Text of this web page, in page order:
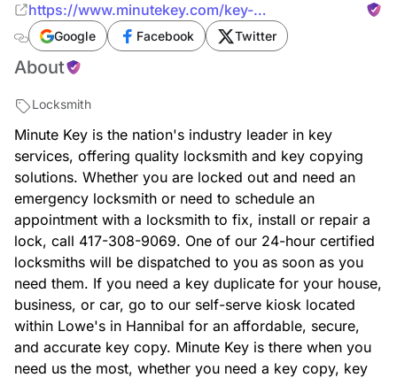
https://www.minutekey.com/key-
services/missouri/hannibal/locksmith-key-copy-
duplication-3651-stardust-dr/33082/
Google Facebook Twitter
About
Locksmith
Minute Key is the nation's industry leader in key
services, offering quality locksmith and key copying
solutions. Whether you are locked out and need an
emergency locksmith or need to schedule an
appointment with a locksmith to fix, install or repair a
lock, call 417-308-9069. One of our 24-hour certified
locksmiths will be dispatched to you as soon as you
need them. If you need a key duplicate for your house,
business, or car, go to our self-serve kiosk located
within Lowe's in Hannibal for an affordable, secure,
and accurate key copy. Minute Key is there when you
need us the most, whether you need a key copy, key